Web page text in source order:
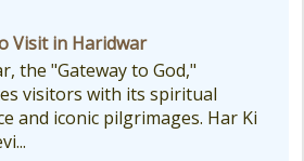
Weather
to May, Kedarnath gets
cold. The temperatures
lot, with the lowest around
Visit in Haridwar
the "Gateway to God,"
visitors with its spiritual
and iconic pilgrimages. Har Ki